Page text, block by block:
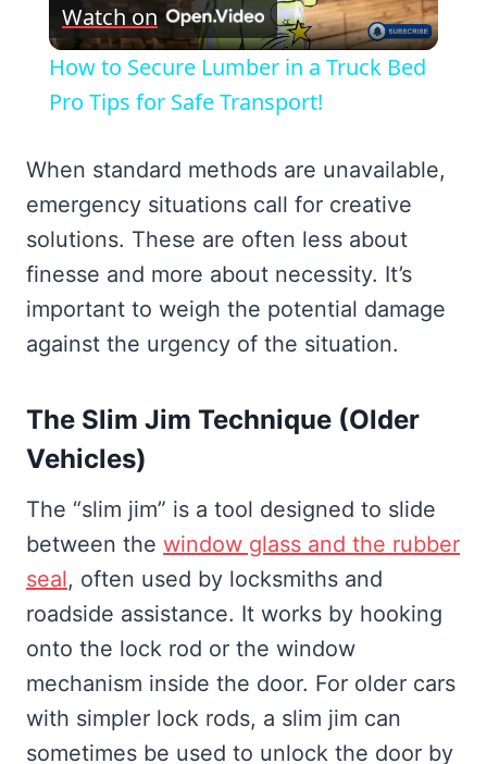
Video
Watch on
How to Secure Lumber in a Truck Bed
Pro Tips for Safe Transport!
When standard methods are unavailable,
emergency situations call for creative
solutions. These are often less about
finesse and more about necessity. It’s
important to weigh the potential damage
against the urgency of the situation.
The Slim Jim Technique (Older
Vehicles)
The “slim jim” is a tool designed to slide
between the window glass and the rubber
seal, often used by locksmiths and
roadside assistance. It works by hooking
onto the lock rod or the window
mechanism inside the door. For older cars
with simpler lock rods, a slim jim can
sometimes be used to unlock the door by